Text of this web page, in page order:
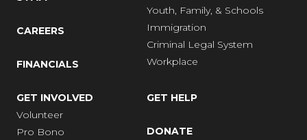
CAREERS
FINANCIALS
Youth, Family, & Schools
Immigration
Criminal Legal System
Workplace
GET INVOLVED
Volunteer
Pro Bono
GET HELP
DONATE